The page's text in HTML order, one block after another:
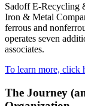
Sadoff E-Recycling
Iron & Metal
ferrous and
operates seven
associates.
To learn more, click
The Journey